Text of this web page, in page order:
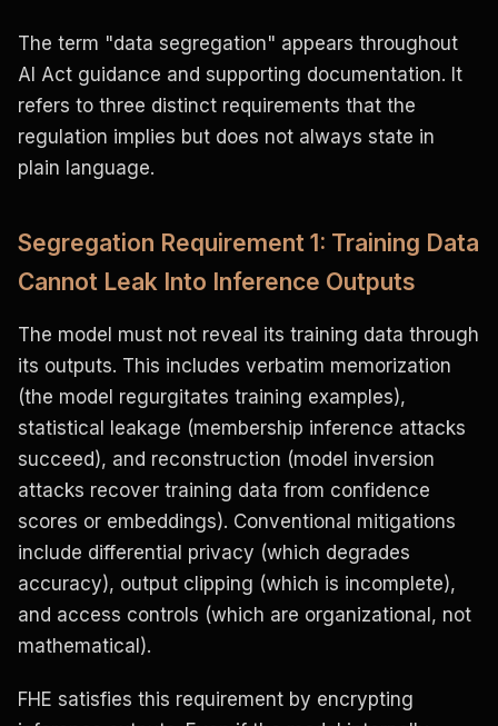
The term "data segregation" appears throughout
AI Act guidance and supporting documentation. It
refers to three distinct requirements that the
regulation implies but does not always state in
plain language.
Segregation Requirement 1: Training Data
Cannot Leak Into Inference Outputs
The model must not reveal its training data through
its outputs. This includes verbatim memorization
(the model regurgitates training examples),
statistical leakage (membership inference attacks
succeed), and reconstruction (model inversion
attacks recover training data from confidence
scores or embeddings). Conventional mitigations
include differential privacy (which degrades
accuracy), output clipping (which is incomplete),
and access controls (which are organizational, not
mathematical).
FHE satisfies this requirement by encrypting